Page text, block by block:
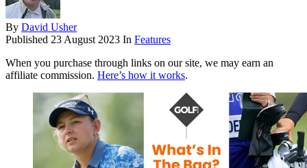
By David Usher
Published 23 August 2023 In Features
When you purchase through links on our site, we may earn an
affiliate commission. Here’s how it works.